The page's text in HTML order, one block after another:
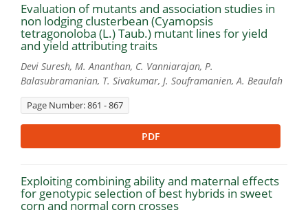
Evaluation of mutants and association studies in
non lodging clusterbean (Cyamopsis
tetragonoloba (L.) Taub.) mutant lines for yield
and yield attributing traits
Devi Suresh, M. Ananthan, C. Vanniarajan, P.
Balasubramanian, T. Sivakumar, J. Souframanien, A. Beaulah
Page Number: 861 - 867
PDF
Exploiting combining ability and maternal effects
for genotypic selection of best hybrids in sweet
corn and normal corn crosses